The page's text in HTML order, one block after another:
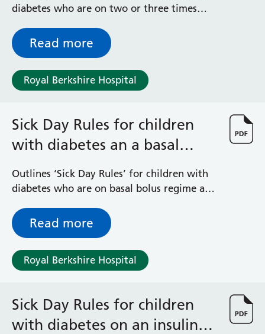
diabetes who are on two or three times
Read more
Royal Berkshire Hospital
Sick Day Rules for children
with diabetes an a basal
bolus regime
Outlines ‘Sick Day Rules’ for children with
diabetes who are on basal bolus regime and
Read more
Royal Berkshire Hospital
Sick Day Rules for children
with diabetes on an insulin